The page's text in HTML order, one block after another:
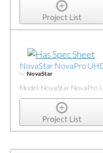
Project List
NovaStar NovaPro
by NovaStar
Model: NovaStar
Project List